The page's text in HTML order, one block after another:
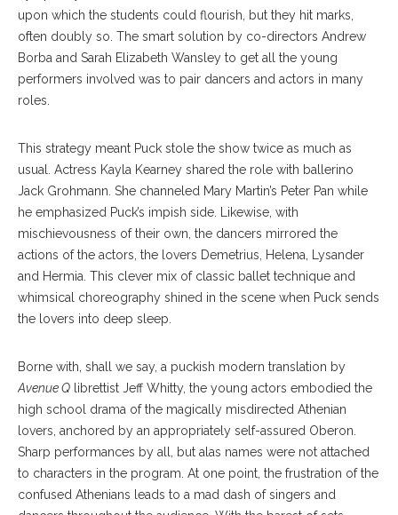
upon which the students could flourish, but they hit marks,
often doubly so. The smart solution by co-directors Andrew
Borba and Sarah Elizabeth Wansley to get all the young
performers involved was to pair dancers and actors in many
roles.
This strategy meant Puck stole the show twice as much as
usual. Actress Kayla Kearney shared the role with ballerino
Jack Grohmann. She channeled Mary Martin’s Peter Pan while
he emphasized Puck’s impish side. Likewise, with
mischievousness of their own, the dancers mirrored the
actions of the actors, the lovers Demetrius, Helena, Lysander
and Hermia. This clever mix of classic ballet technique and
whimsical choreography shined in the scene when Puck sends
the lovers into deep sleep.
Borne with, shall we say, a puckish modern translation by
Avenue Q librettist Jeff Whitty, the young actors embodied the
high school drama of the magically misdirected Athenian
lovers, anchored by an appropriately self-assured Oberon.
Sharp performances by all, but alas names were not attached
to characters in the program. At one point, the frustration of the
confused Athenians leads to a mad dash of singers and